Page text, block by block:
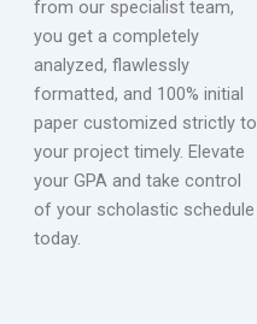
from our specialist team,
you get a completely
analyzed, flawlessly
formatted, and 100% initial
paper customized strictly to
your project timely. Elevate
your GPA and take control
of your scholastic schedule
today.